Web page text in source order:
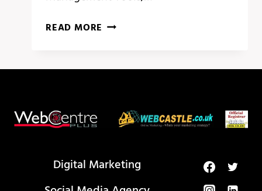
READ MORE SOCIAL
–
Digital Marketing